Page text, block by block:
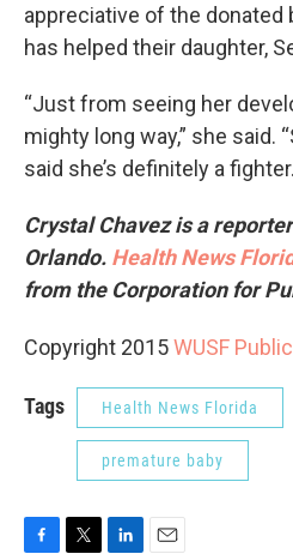
appreciative of the donated
has helped their daughter,
“Just from seeing her
mighty long way,” she said.
said she’s definitely a
Crystal Chavez is a
Orlando. Health News
from the Corporation for
Copyright 2015WUSF
Tags Health News Florida
premature baby